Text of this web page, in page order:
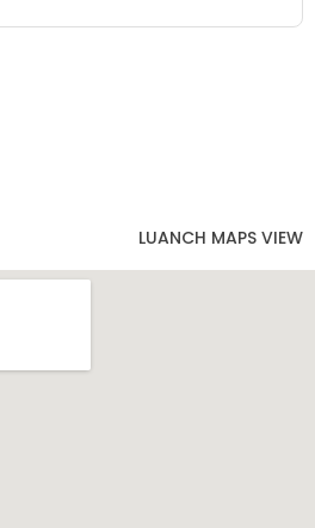
LUANCH MAPS VIEW